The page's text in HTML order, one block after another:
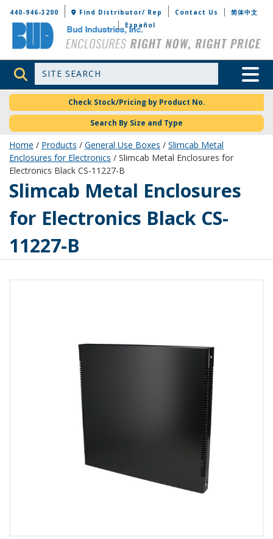
Bud Industries
440-946-3200 Find Distributor/ Rep Contact Us
简体中文
Español
Site Search Toggle
Check Stock/Pricing by Product No.
Search By Size and Type
Home / Products / General Use Boxes / Slimcab Metal
Enclosures for Electronics / Slimcab Metal Enclosures for
Electronics Black CS-11227-B
CS-11227-B
Slimcab Metal Enclosures
for Electronics Black CS-
11227-B